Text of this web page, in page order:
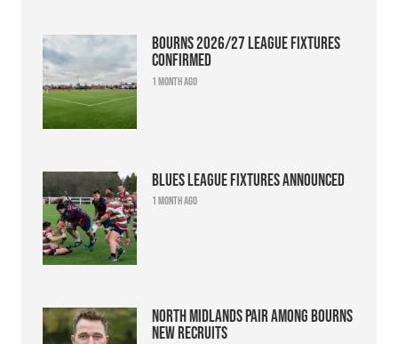
Bourns 2026/27 league fixtures
confirmed
1 month ago
Blues league fixtures announced
1 month ago
North Midlands pair among Bourns
new recruits